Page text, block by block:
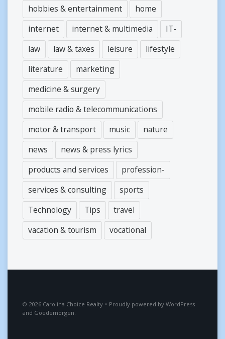
hobbies & entertainment
home
internet
internet & multimedia
IT-
law
law & taxes leisure
lifestyle
literature
marketing
medicine & surgery
mobile radio & telecommunications
motor & transport
music
nature
news
news & press lyrics
products and services
profession-
services & consulting
sports
Technology
Tips
travel
vacation & tourism
vocational
2026 Carolina Choice Realty • Proudly powered by WordPress
and Goedemorgen